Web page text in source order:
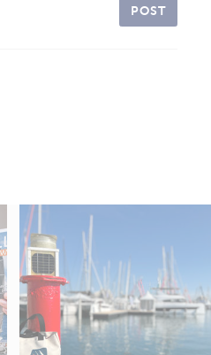
POST